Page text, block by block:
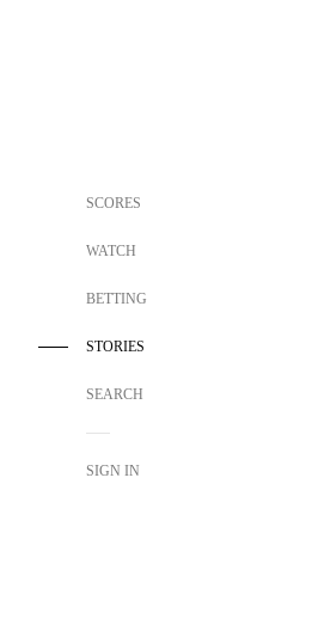
SCORES
WATCH
BETTING
STORIES
SEARCH
SIGN IN